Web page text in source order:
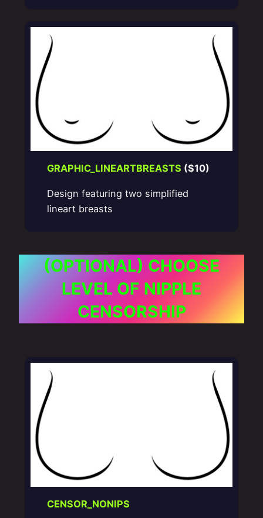
GRAPHIC_LINEARTBREASTS ($10)
Design featuring two simplified
lineart breasts
(OPTIONAL) CHOOSE
LEVEL OF NIPPLE
CENSORSHIP
CENSOR_NONIPS